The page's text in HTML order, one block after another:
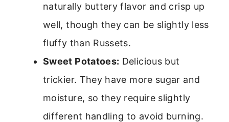
naturally buttery flavor and crisp up
well, though they can be slightly less
fluffy than Russets.
Sweet Potatoes: Delicious but
trickier. They have more sugar and
moisture, so they require slightly
different handling to avoid burning.